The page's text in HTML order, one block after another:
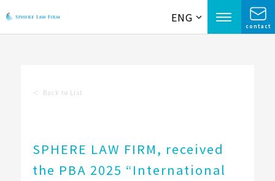
ENG
contact
＜ Back to List
SPHERE LAW FIRM, received
the PBA 2025 “International